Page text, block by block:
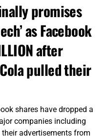
promises
as Facebook
after
pulled their
shares have dropped a
companies including
their advertisements from